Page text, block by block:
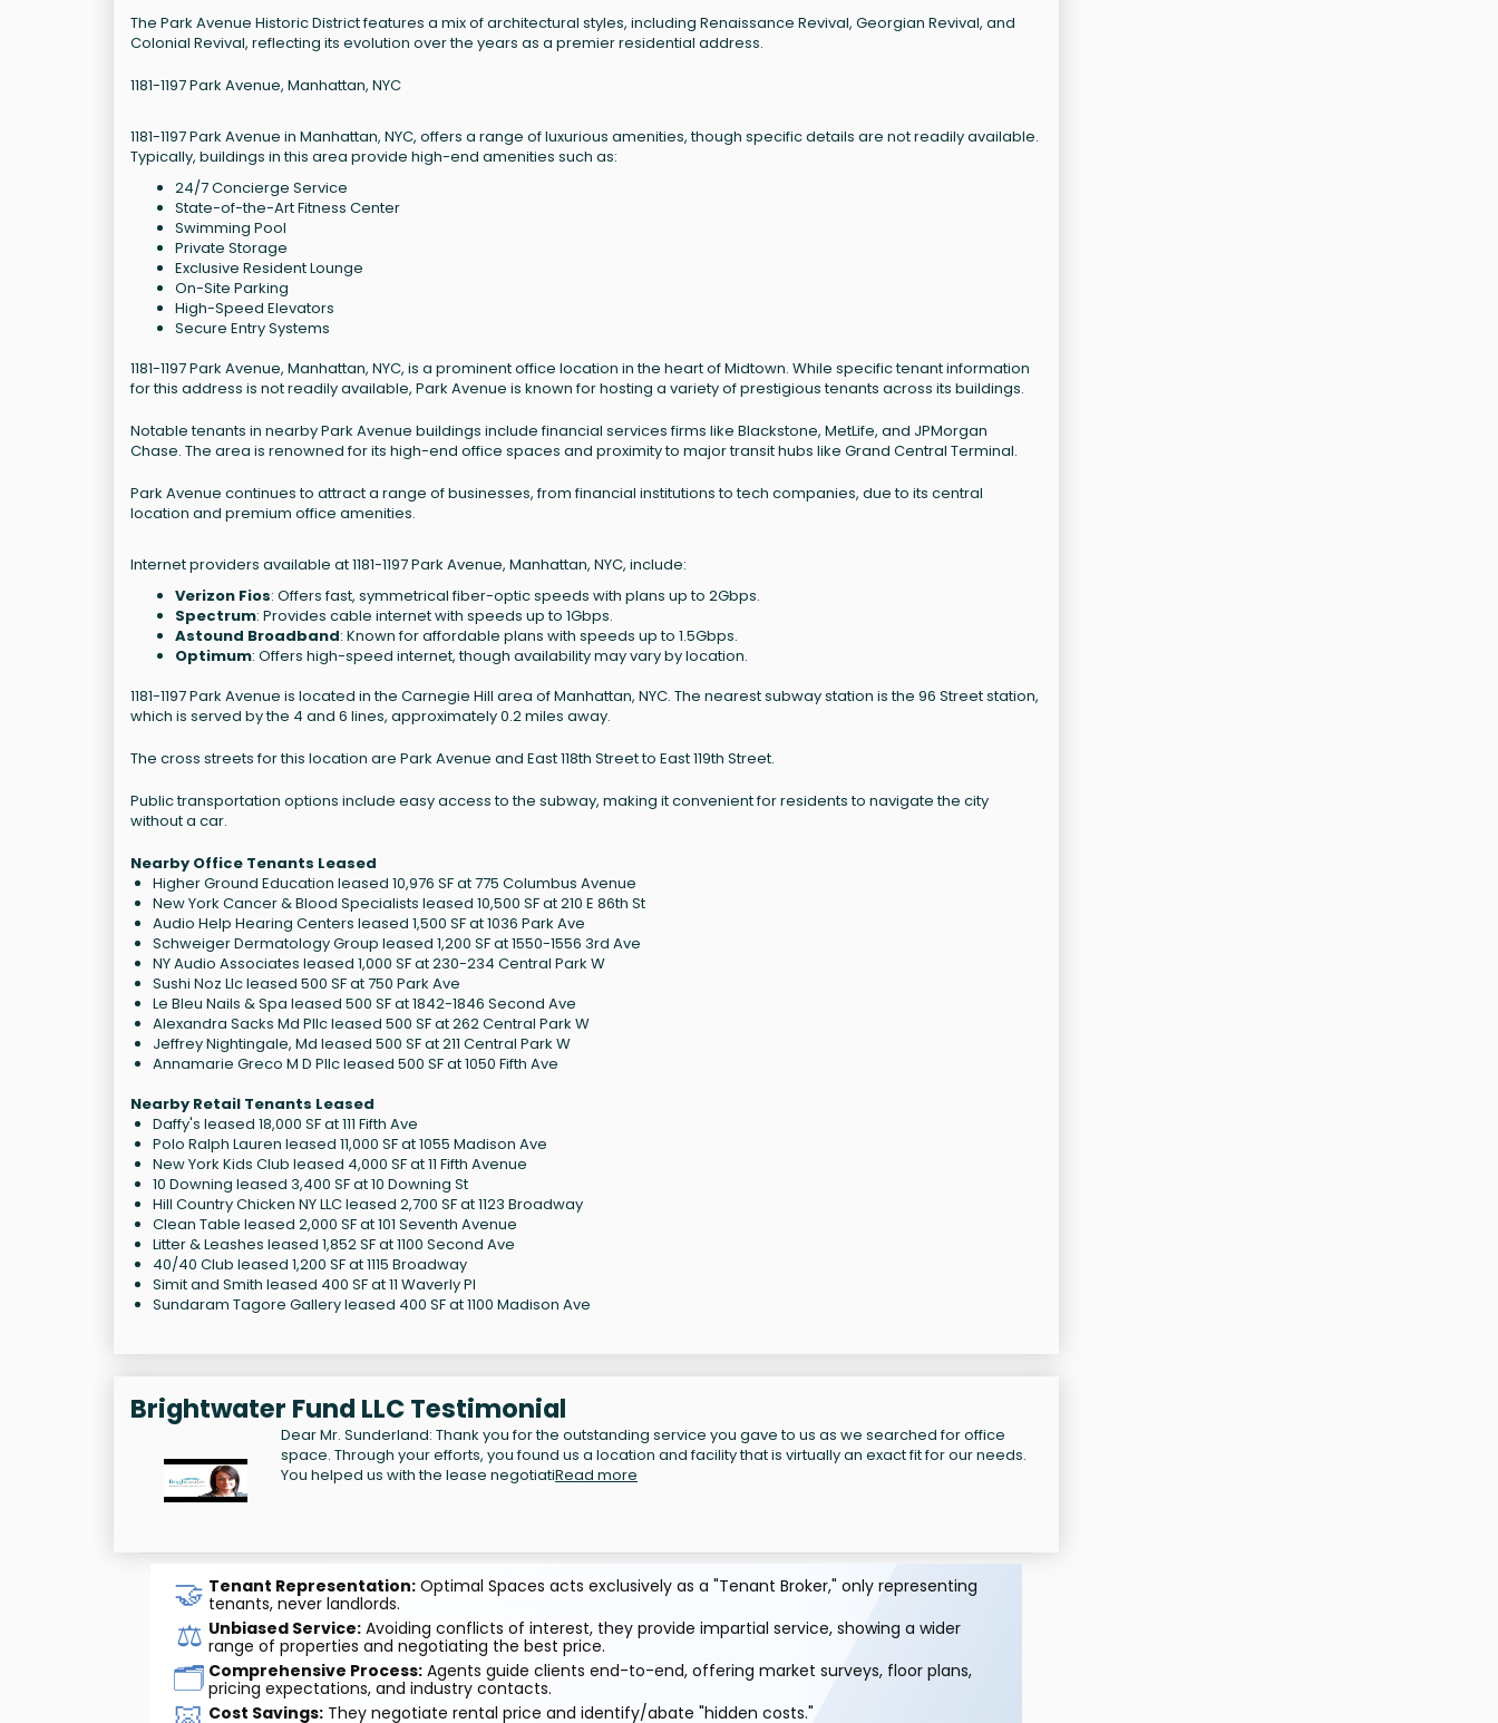
The Park Avenue Historic District features a mix of architectural styles, including Renaissance Revival, Georgian Revival, and
Colonial Revival, reflecting its evolution over the years as a premier residential address.
1181-1197 Park Avenue, Manhattan, NYC
1181-1197 Park Avenue in Manhattan, NYC, offers a range of luxurious amenities, though specific details are not readily available.
Typically, buildings in this area provide high-end amenities such as:
24/7 Concierge Service
State-of-the-Art Fitness Center
Swimming Pool
Private Storage
Exclusive Resident Lounge
On-Site Parking
High-Speed Elevators
Secure Entry Systems
1181-1197 Park Avenue, Manhattan, NYC, is a prominent office location in the heart of Midtown. While specific tenant information
for this address is not readily available, Park Avenue is known for hosting a variety of prestigious tenants across its buildings.
Notable tenants in nearby Park Avenue buildings include financial services firms like Blackstone, MetLife, and JPMorgan
Chase. The area is renowned for its high-end office spaces and proximity to major transit hubs like Grand Central Terminal.
Park Avenue continues to attract a range of businesses, from financial institutions to tech companies, due to its central
location and premium office amenities.
Internet providers available at 1181-1197 Park Avenue, Manhattan, NYC, include:
Verizon Fios: Offers fast, symmetrical fiber-optic speeds with plans up to 2Gbps.
Spectrum: Provides cable internet with speeds up to 1Gbps.
Astound Broadband: Known for affordable plans with speeds up to 1.5Gbps.
Optimum: Offers high-speed internet, though availability may vary by location.
1181-1197 Park Avenue is located in the Carnegie Hill area of Manhattan, NYC. The nearest subway station is the 96 Street station,
which is served by the 4 and 6 lines, approximately 0.2 miles away.
The cross streets for this location are Park Avenue and East 118th Street to East 119th Street.
Public transportation options include easy access to the subway, making it convenient for residents to navigate the city
without a car.
Nearby Office Tenants Leased
Higher Ground Education leased 10,976 SF at 775 Columbus Avenue
New York Cancer & Blood Specialists leased 10,500 SF at 210 E 86th St
Audio Help Hearing Centers leased 1,500 SF at 1036 Park Ave
Schweiger Dermatology Group leased 1,200 SF at 1550-1556 3rd Ave
NY Audio Associates leased 1,000 SF at 230-234 Central Park W
Sushi Noz Llc leased 500 SF at 750 Park Ave
Le Bleu Nails & Spa leased 500 SF at 1842-1846 Second Ave
Alexandra Sacks Md Pllc leased 500 SF at 262 Central Park W
Jeffrey Nightingale, Md leased 500 SF at 211 Central Park W
Annamarie Greco M D Pllc leased 500 SF at 1050 Fifth Ave
Nearby Retail Tenants Leased
Daffy's leased 18,000 SF at 111 Fifth Ave
Polo Ralph Lauren leased 11,000 SF at 1055 Madison Ave
New York Kids Club leased 4,000 SF at 11 Fifth Avenue
10 Downing leased 3,400 SF at 10 Downing St
Hill Country Chicken NY LLC leased 2,700 SF at 1123 Broadway
Clean Table leased 2,000 SF at 101 Seventh Avenue
Litter & Leashes leased 1,852 SF at 1100 Second Ave
40/40 Club leased 1,200 SF at 1115 Broadway
Simit and Smith leased 400 SF at 11 Waverly Pl
Sundaram Tagore Gallery leased 400 SF at 1100 Madison Ave
Brightwater Fund LLC Testimonial
Dear Mr. Sunderland: Thank you for the outstanding service you gave to us as we searched for office
space. Through your efforts, you found us a location and facility that is virtually an exact fit for our needs.
You helped us with the lease negotiatiRead more
🤝 Tenant Representation:Optimal Spaces acts exclusively as a "Tenant Broker," only representing
tenants, never landlords.
⚖️ Unbiased Service:Avoiding conflicts of interest, they provide impartial service, showing a wider
range of properties and negotiating the best price.
🗂️ Comprehensive Process:Agents guide clients end-to-end, offering market surveys, floor plans,
pricing expectations, and industry contacts.
Cost Savings:They negotiate rental price and identify/abate "hidden costs."